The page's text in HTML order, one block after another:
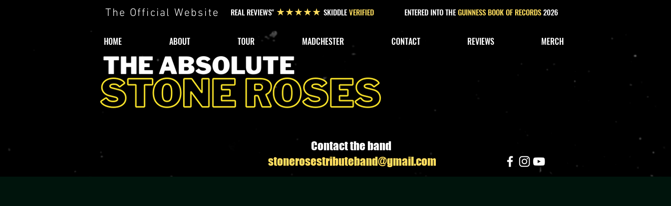
The Official Website REAL REVIEWS" ★★★★★ SKIDDLEVERIFIED ENTERED INTO THEGUINNESS BOOK OF RECORDS2026
HOME ABOUT TOUR MADCHESTER CONTACT REVIEWS MERCH
Contact the band
stonerosestributeband@gmail.com